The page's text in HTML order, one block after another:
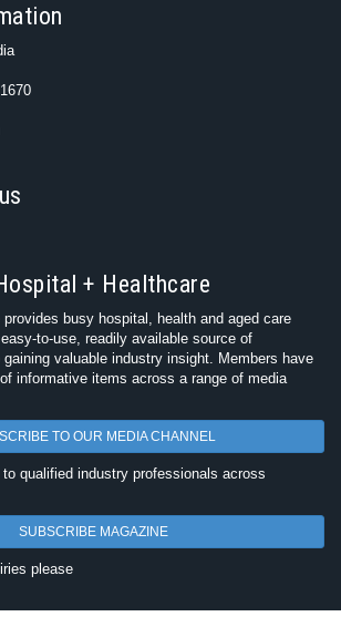
+ Healthcare
busy hospital, health and aged care
to-use, readily available source of
valuable industry insight. Members have
informative items across a range of media
TO OUR MEDIA CHANNEL
qualified industry professionals across
SUBSCRIBE MAGAZINE
please